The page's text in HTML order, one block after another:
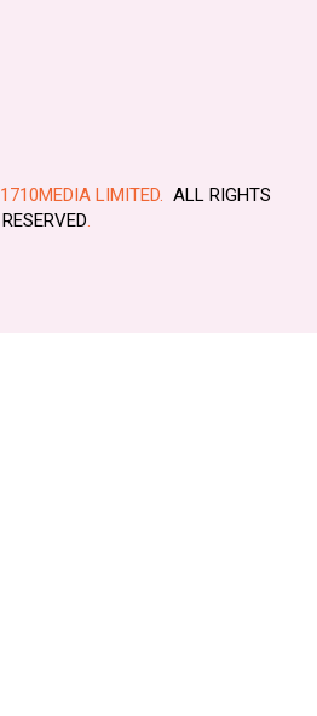
1710MEDIA LIMITED. ALL RIGHTS
RESERVED.